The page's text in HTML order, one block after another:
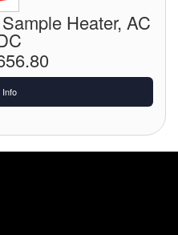
Heater, AC
Info